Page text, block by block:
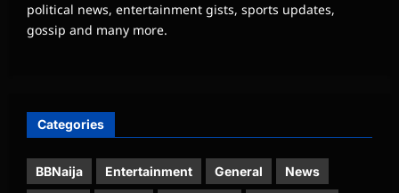
political news, entertainment gists, sports updates,
gossip and many more.
Categories
BBNaija Entertainment General News